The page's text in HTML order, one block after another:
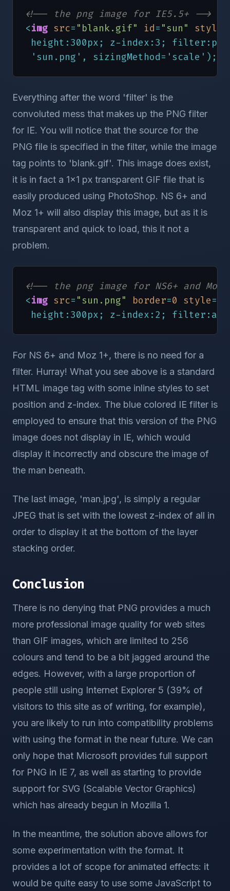
<!-- the png image for NS6+ and
<img src= "sun.png" border=0 style =
height:300px; z-index:2;
<!-- the background jpeg for all
<img src="man.jpg" border="0" style
</div>
</body >
</html>
<!-- the png image for IE5.5+ -->
<img src= "blank.gif" id= "sun" style
height:300px; z-index:3;
'sun.png', sizingMethod='scale');"
Everything after the word 'filter' is the
convoluted mess that makes up the PNG filter
for IE. You will notice that the source for the
PNG file is specified in the filter, while the image
tag points to 'blank.gif'. This image does exist,
it is in fact a 1x1 px transparent GIF file that is
easily produced using PhotoShop. NS 6+ and
Moz 1+ will also display this image, but as it is
transparent and quick to load, this it not a
problem.
<!-- the png image for NS6+ and
<img src= "sun.png" border=0 style=
height:300px; z-index:2;
For NS 6+ and Moz 1+, there is no need for a
filter. Hurray! What you see above is a standard
HTML image tag with some inline styles to set
position and z-index. The blue colored IE filter is
employed to ensure that this version of the PNG
image does not display in IE, which would
display it incorrectly and obscure the image of
the man beneath.
The last image, 'man.jpg', is simply a regular
JPEG that is set with the lowest z-index of all in
order to display it at the bottom of the layer
stacking order.
Conclusion
There is no denying that PNG provides a much
more professional image quality for web sites
than GIF images, which are limited to 256
colours and tend to be a bit jagged around the
edges. However, with a large proportion of
people still using Internet Explorer 5 (39% of
visitors to this site as of writing, for example),
you are likely to run into compatibility problems
with using the format in the near future. We can
only hope that Microsoft provides full support
for PNG in IE 7, as well as starting to provide
support for SVG (Scalable Vector Graphics)
which has already begun in Mozilla 1.
In the meantime, the solution above allows for
some experimentation with the format. It
provides a lot of scope for animated effects: it
would be quite easy to use some JavaScript to